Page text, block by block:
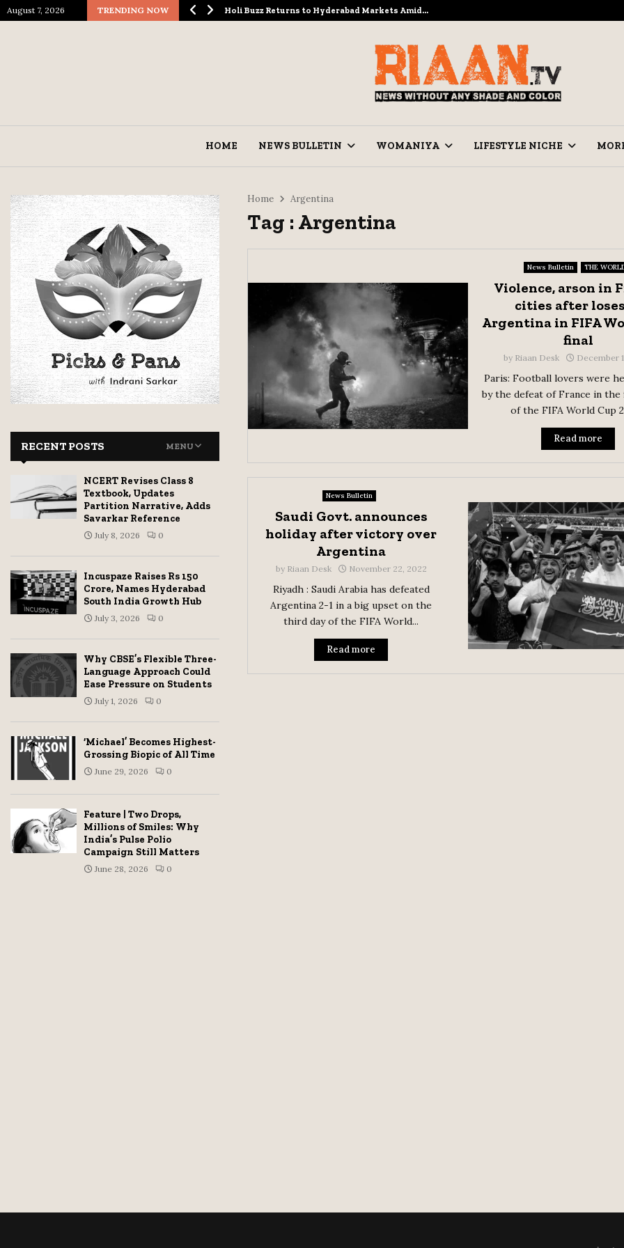
August 7, 2026 TRENDING NOW
Spectacle… Holi Buzz Returns to Hyderabad Markets Amid…
HOME NEWS BULLETIN WOMANIYA LIFESTYLE NICHE
Home Argentina
Tag : Argentina
News Bulletin THE
Violence, arson in
cities after
Argentina in FIFA
final
by Riaan Desk December
Paris: Football lovers were
by the defeat of France in the
of the FIFA World Cup
Read more
News Bulletin
Saudi Govt. announces
holiday after victory over
Argentina
by Riaan Desk November 22, 2022
Riyadh : Saudi Arabia has defeated
Argentina 2-1 in a big upset on the
third day of the FIFA World...
Read more
RECENT POSTS MENU
NCERT Revises Class 8
Textbook, Updates
Partition Narrative, Adds
Savarkar Reference
July 8, 2026 0
Incuspaze Raises Rs 150
Crore, Names Hyderabad
South India Growth Hub
July 3, 2026 0
Why CBSE’s Flexible Three-
Language Approach Could
Ease Pressure on Students
July 1, 2026 0
‘Michael’ Becomes Highest-
Grossing Biopic of All Time
June 29, 2026 0
Feature | Two Drops,
Millions of Smiles: Why
India’s Pulse Polio
Campaign Still Matters
June 28, 2026 0